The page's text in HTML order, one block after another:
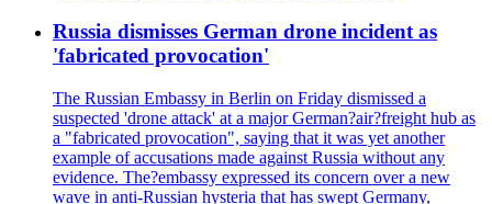
Russia dismisses German drone incident as
'fabricated provocation'
The Russian Embassy in Berlin on Friday dismissed a
suspected 'drone attack' at a major German?air?freight hub as
a "fabricated provocation", saying that it was yet another
example of accusations made against Russia without any
evidence. The?embassy expressed its concern over a new
wave in anti-Russian hysteria that has swept Germany,